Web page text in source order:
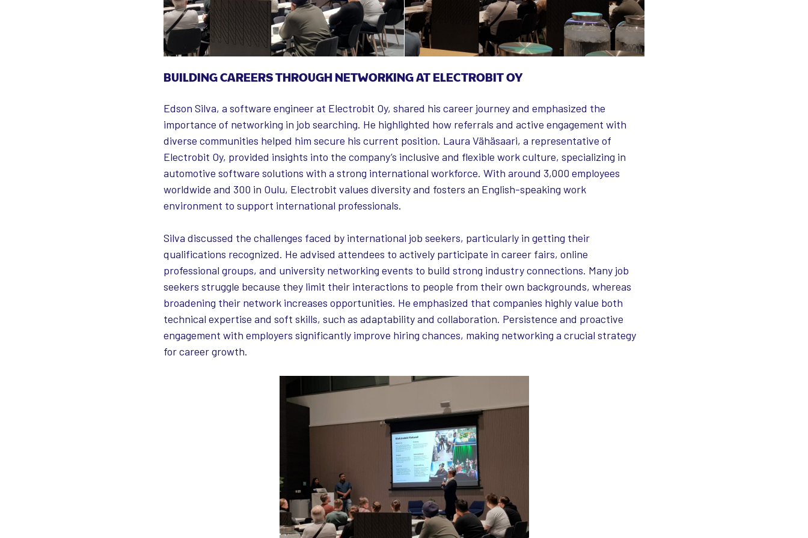
BUILDING CAREERS THROUGH NETWORKING AT ELECTROBIT OY
Edson Silva, a software engineer at Electrobit Oy, shared his career journey and emphasized the
importance of networking in job searching. He highlighted how referrals and active engagement with
diverse communities helped him secure his current position. Laura Vähäsaari, a representative of
Electrobit Oy, provided insights into the company’s inclusive and flexible work culture, specializing in
automotive software solutions with a strong international workforce. With around 3,000 employees
worldwide and 300 in Oulu, Electrobit values diversity and fosters an English-speaking work
environment to support international professionals.
Silva discussed the challenges faced by international job seekers, particularly in getting their
qualifications recognized. He advised attendees to actively participate in career fairs, online
professional groups, and university networking events to build strong industry connections. Many job
seekers struggle because they limit their interactions to people from their own backgrounds, whereas
broadening their network increases opportunities. He emphasized that companies highly value both
technical expertise and soft skills, such as adaptability and collaboration. Persistence and proactive
engagement with employers significantly improve hiring chances, making networking a crucial strategy
for career growth.